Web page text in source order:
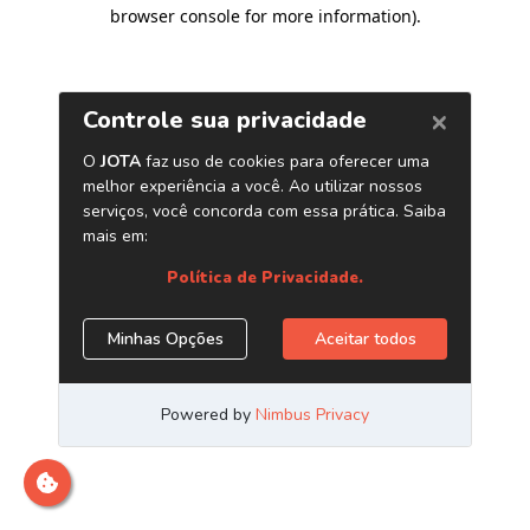
browser console for more information).